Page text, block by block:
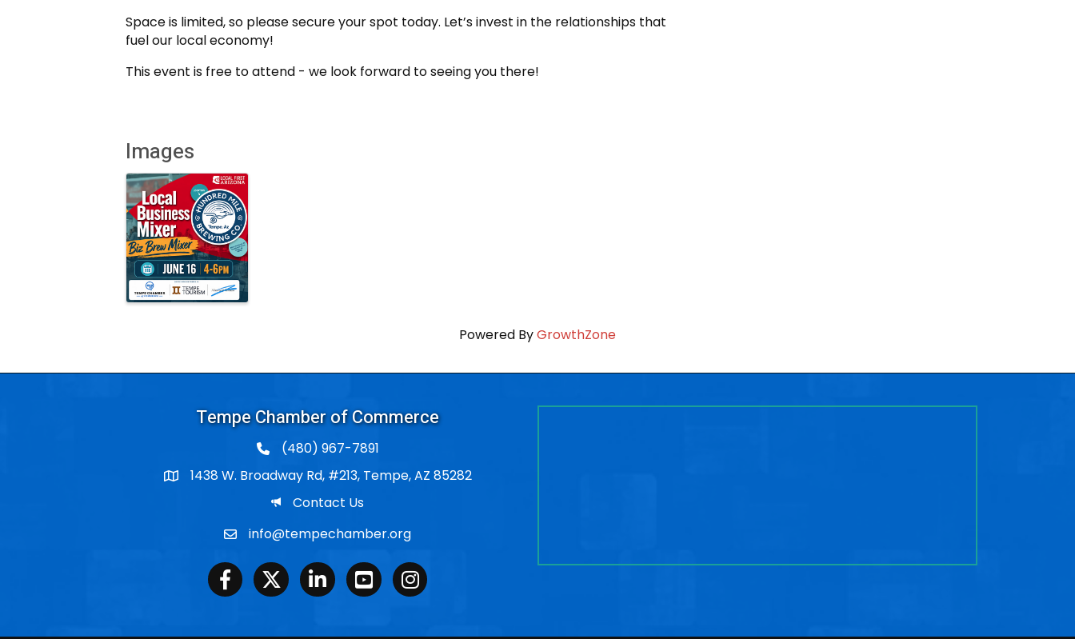
Space is limited, so please secure your spot today. Let’s invest in the relationships that
fuel our local economy!
This event is free to attend - we look forward to seeing you there!
Images
Powered ByGrowthZone
Tempe Chamber of Commerce
(480) 967-7891
Po Box1438 W. Broadway Rd, #213, Tempe, AZ 85282
EmailContact Us
Emailinfo@tempechamber.org
FacebookTwitter LinkedInYoutubeInstagram